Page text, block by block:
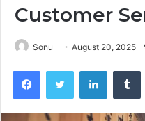
Customer
Sonu August 20, 2025
FacebookTwitter LinkedIn